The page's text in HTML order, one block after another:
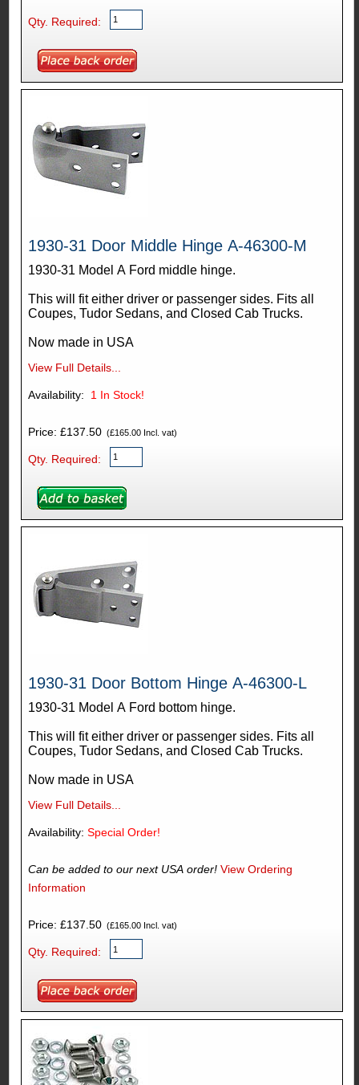
Qty. Required:
1930-31 Door Middle Hinge A-46300-M
1930-31 Model A Ford middle hinge.
This will fit either driver or passenger sides. Fits all
Coupes, Tudor Sedans, and Closed Cab Trucks.
Now made in USA
View Full Details...
1 In Stock!
Price: £137.50(£165.00 Incl. vat)
Qty. Required:
1930-31 Door Bottom Hinge A-46300-L
1930-31 Model A Ford bottom hinge.
This will fit either driver or passenger sides. Fits all
Coupes, Tudor Sedans, and Closed Cab Trucks.
Now made in USA
View Full Details...
Availability: Special Order!
Can be added to our next USA order!View Ordering
Information
Price: £137.50(£165.00 Incl. vat)
Qty. Required: